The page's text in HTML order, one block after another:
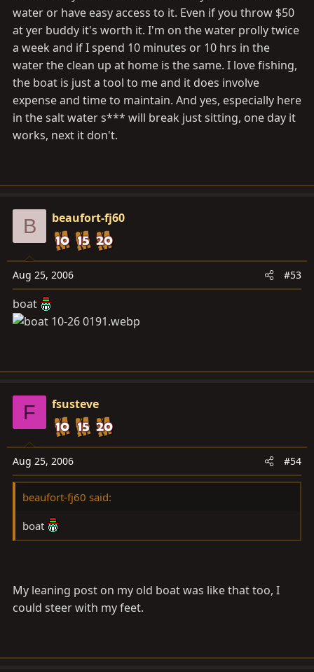
(insert various part here) is broken. It broke just sitting
there!!
I feel better now
water or have easy access to it. Even if you throw $50
at yer buddy it's worth it. I'm on the water prolly twice
a week and if I spend 10 minutes or 10 hrs in the
water the clean up at home is the same. I love fishing,
the boat is just a tool to me and it does involve
expense and time to maintain. And yes, especially here
in the salt water s*** will break just sitting, one day it
works, next it don't.
B beaufort-fj60
Aug 25, 2006 #53
boat
F fsusteve
Aug 25, 2006 #54
beaufort-fj60 said:
boat
My leaning post on my old boat was like that too, I
could steer with my feet.